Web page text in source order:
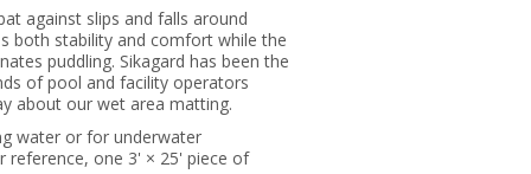
against slips and falls around
both stability and comfort while the
puddling. Sikagard has been the
of pool and facility operators
about our wet area matting.
water or for underwater
reference, one 3' × 25' piece of